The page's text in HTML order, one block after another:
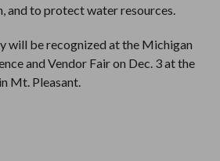
and to protect water resources.
will be recognized at the Michigan
and Vendor Fair on Dec. 3 at the
Mt. Pleasant.